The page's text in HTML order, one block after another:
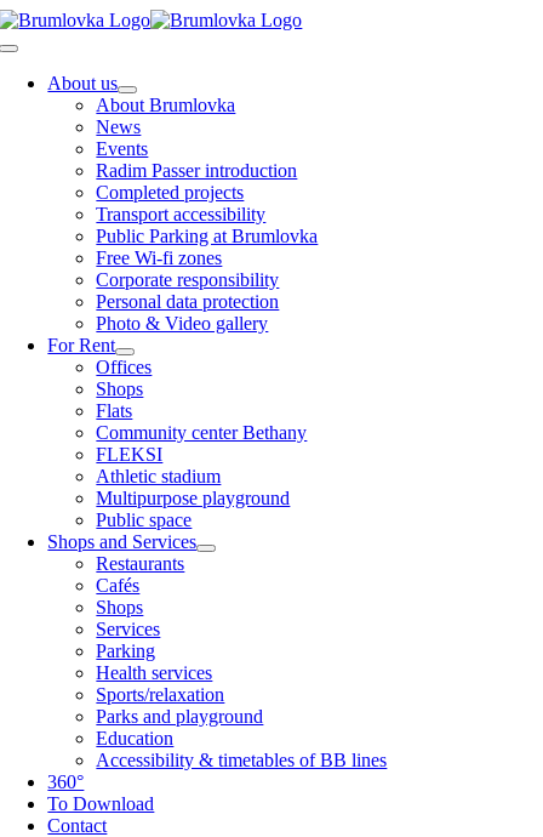
Skip
to
Toggle
NavigationAbout us
About Brumlovka
News
Events
Radim Passer introduction
Completed projects
Transport accessibility
Public Parking at Brumlovka
Free Wi-fi zones
Corporate responsibility
Personal data protection
Photo & Video gallery
For Rent
Offices
Shops
Flats
Community center Bethany
FLEKSI
Athletic stadium
Multipurpose playground
Public space
Shops and Services
Restaurants
Cafés
Shops
Services
Parking
Health services
Sports/relaxation
Parks and playground
Education
Accessibility & timetables of BB lines
360°
To Download
Contact